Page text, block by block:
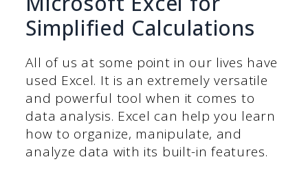
Simplified Calculations
All of us at some point in our lives have
used Excel. It is an extremely versatile
and powerful tool when it comes to
data analysis. Excel can help you learn
how to organize, manipulate, and
analyze data with its built-in features.